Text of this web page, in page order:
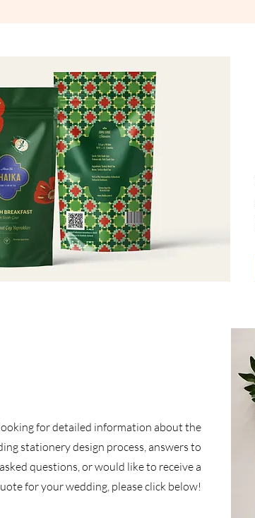
for detailed information about the
stationery design process, answers to
questions, or would like to receive a
for your wedding, please click below!